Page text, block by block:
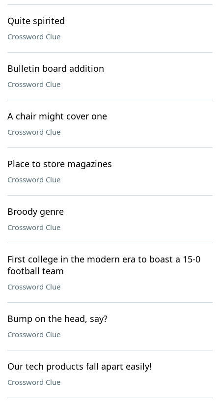
Quite spirited
Crossword Clue
Bulletin board addition
Crossword Clue
A chair might cover one
Crossword Clue
Place to store magazines
Crossword Clue
Broody genre
Crossword Clue
First college in the modern era to boast a 15-0
football team
Crossword Clue
Bump on the head, say?
Crossword Clue
Our tech products fall apart easily!
Crossword Clue